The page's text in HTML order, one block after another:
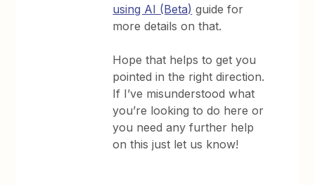
using AI (Beta) guide for
more details on that.
Hope that helps to get you
pointed in the right direction.
If I’ve misunderstood what
you’re looking to do here or
you need any further help
on this just let us know!